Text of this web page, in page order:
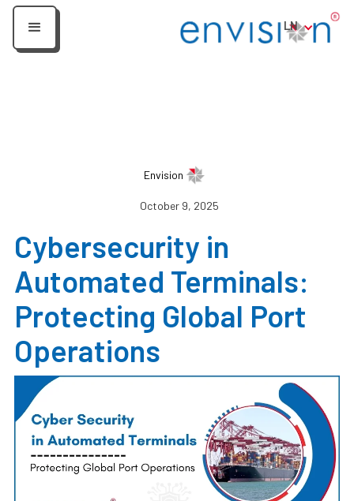
LN
Envision
October 9, 2025
Cybersecurity in
Automated Terminals:
Protecting Global Port
Operations